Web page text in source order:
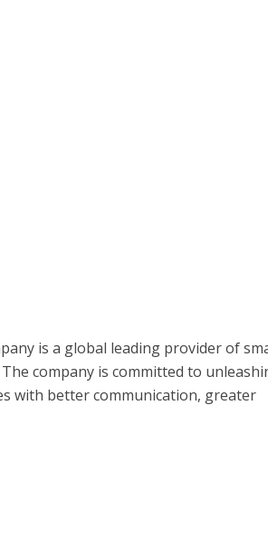
is a global leading provider of
company is committed to
with better communication, greater